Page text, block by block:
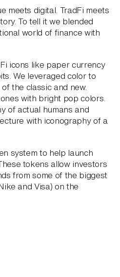
meets digital. TradFi meets
To tell it we blended
world of finance with
icons like paper currency
We leveraged color to
the classic and new.
with bright pop colors.
of actual humans and
with iconography of a
system to help launch
tokens allow investors
from some of the biggest
and Visa) on the